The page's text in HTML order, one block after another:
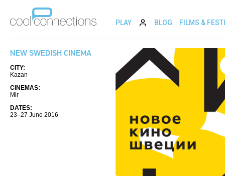
PLAY BLOG FILMS &
NEW SWEDISH CINEMA
CITY:
Kazan
CINEMAS:
Mir
DATES:
23–27 June 2016